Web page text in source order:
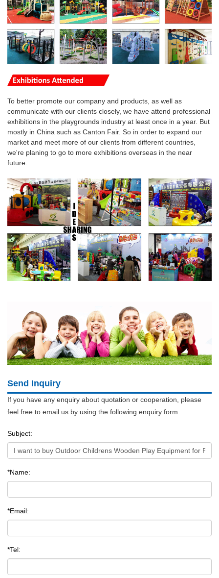
To better promote our company and products, as well as
communicate with our clients closely, we have attend professional
exhibitions in the playgrounds industry at least once in a year. But
mostly in China such as Canton Fair. So in order to expand our
market and meet more of our clients from different countries,
we're planing to go to more exhibitions overseas in the near
future.
Send Inquiry
If you have any enquiry about quotation or cooperation, please
feel free to email us by using the following enquiry form.
Subject:
*Name:
*Email:
*Tel: